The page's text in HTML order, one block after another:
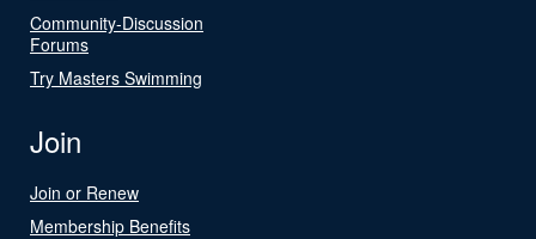
Community-Discussion
Forums
Try Masters Swimming
Join
Join or Renew
Membership Benefits